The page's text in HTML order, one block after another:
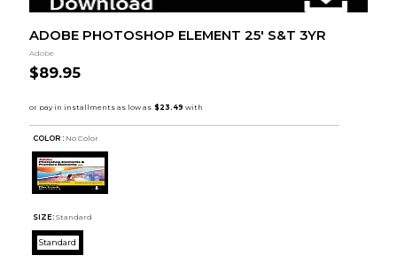
ADOBE PHOTOSHOP ELEMENT 25' S&T 3YR
Adobe
$89.95
COLOR : No Color
SIZE: Standard
Standard